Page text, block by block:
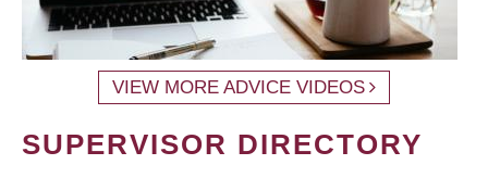
VIEW MORE ADVICE VIDEOS
SUPERVISOR DIRECTORY